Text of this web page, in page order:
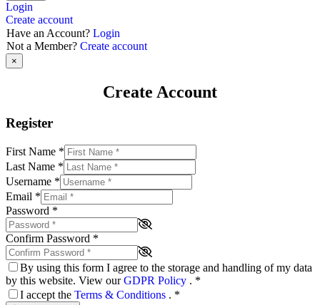
Login
Create account
Have an Account? Login
Not a Member? Create account
×
Create Account
Register
First Name *
Last Name *
Username *
Email *
Password *
Confirm Password *
By using this form I agree to the storage and handling of my data
by this website. View ourGDPR Policy . *
I accept the Terms & Conditions . *